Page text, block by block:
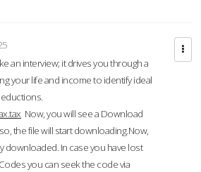
an interview; it drives you through a
your life and income to identify ideal
Now, you will see a Download
the file will start downloading.Now,
downloaded. In case you have lost
you can seek the code via